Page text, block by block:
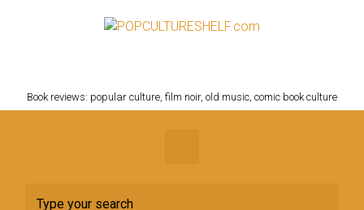
Skip to main content
Book reviews: popular culture, film noir, old music, comic book culture